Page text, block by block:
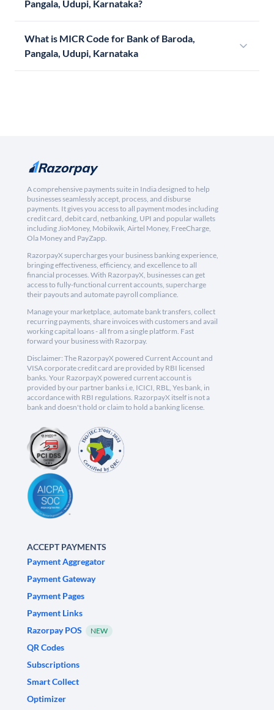
Pangala, Udupi, Karnataka?
What is MICR Code for Bank of Baroda,
Pangala, Udupi, Karnataka
A comprehensive payments suite in India designed to help
businesses seamlessly accept, process, and disburse
payments. It gives you access to all payment modes including
credit card, debit card, netbanking, UPI and popular wallets
including JioMoney, Mobikwik, Airtel Money, FreeCharge,
Ola Money and PayZapp.
RazorpayX supercharges your business banking experience,
bringing effectiveness, efficiency, and excellence to all
financial processes. With RazorpayX, businesses can get
access to fully-functional current accounts, supercharge
their payouts and automate payroll compliance.
Manage your marketplace, automate bank transfers, collect
recurring payments, share invoices with customers and avail
working capital loans - all from a single platform. Fast
forward your business with Razorpay.
Disclaimer: The RazorpayX powered Current Account and
VISA corporate credit card are provided by RBI licensed
banks. Your RazorpayX powered current account is
provided by our partner banks i.e, ICICI, RBL, Yes bank, in
accordance with RBI regulations. RazorpayX itself is not a
bank and doesn't hold or claim to hold a banking license.
ACCEPT PAYMENTS
Payment Aggregator
Payment Gateway
Payment Pages
Payment Links
Razorpay POS
NEW
QR Codes
Subscriptions
Smart Collect
Optimizer